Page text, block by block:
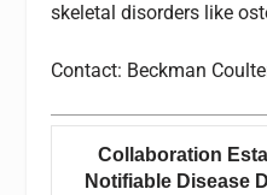
skeletal disorders like
Contact: Beckman
Collaboration
Notifiable Disease